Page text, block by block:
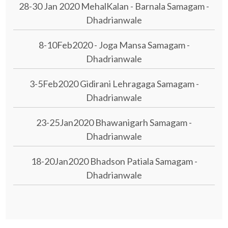
28-30 Jan 2020 MehalKalan - Barnala Samagam -
Dhadrianwale
8-10Feb2020 - Joga Mansa Samagam -
Dhadrianwale
3-5Feb2020 Gidirani Lehragaga Samagam -
Dhadrianwale
23-25Jan2020 Bhawanigarh Samagam -
Dhadrianwale
18-20Jan2020 Bhadson Patiala Samagam -
Dhadrianwale